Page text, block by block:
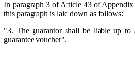
In paragraph 3 of Article 43 of
this paragraph is laid down as follows:
"3. The guarantor shall be liable up to
guarantee voucher".